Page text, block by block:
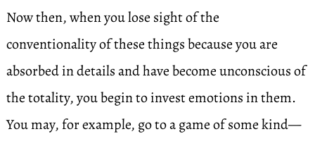
Now then, when you lose sight of the
conventionality of these things because you are
absorbed in details and have become unconscious of
the totality, you begin to invest emotions in them.
You may, for example, go to a game of some kind—